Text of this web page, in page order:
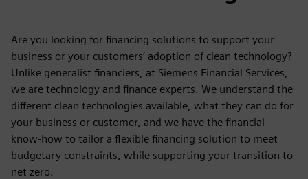
Are you looking for financing solutions to support your
business or your customers’ adoption of clean technology?
Unlike generalist financiers, at Siemens Financial Services,
we are technology and finance experts. We understand the
different clean technologies available, what they can do for
your business or customer, and we have the financial
know-how to tailor a flexible financing solution to meet
budgetary constraints, while supporting your transition to
net zero.